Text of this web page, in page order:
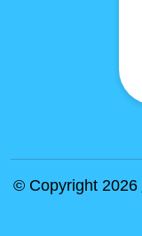
© Copyright 2026